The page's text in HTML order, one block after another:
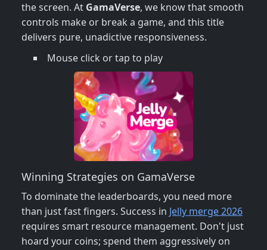
the screen. At GamaVerse, we know that smooth
controls make or break a game, and this title
delivers pure, unadictive responsiveness.
Mouse click or tap to play
Winning Strategies on GamaVerse
To dominate the leaderboards, you need more
than just fast fingers. Success in Jelly merge 2026
requires smart resource management. Don't just
hoard your coins; spend them aggressively on